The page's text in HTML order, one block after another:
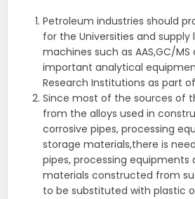
Petroleum industries should
for the Universities and
machines such as AAS,GC/
important analytical
Research Institutions as part
Since most of the sources of
from the alloys used in
corrosive pipes, processing
storage materials,there is
pipes, processing equipments
materials constructed from
to be substituted with plastic